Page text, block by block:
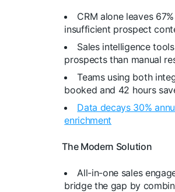
CRM alone leaves
insufficient prospect
Sales intelligence
prospects than manual
Teams using both
booked and 42 hours
Data decays 30%
enrichment
The Modern Solution
All-in-one sales
bridge the gap by